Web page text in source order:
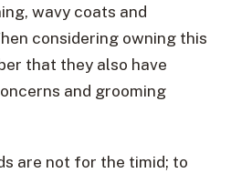
wavy coats and
considering owning this
that they also have
and grooming
are not for the timid; to